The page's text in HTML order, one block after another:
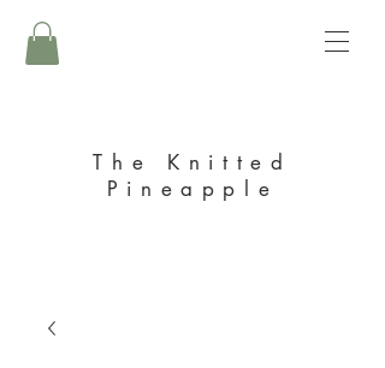
The Knitted
Pineapple